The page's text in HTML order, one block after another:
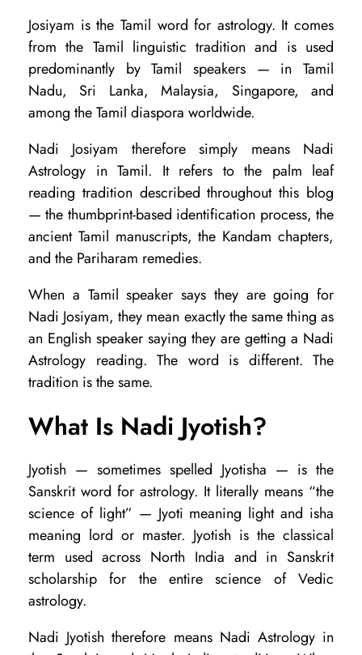
a
d
i
J
y
o
t
i
h
A
r
e
T
h
e
y
t
h
e
S
a
m
Josiyam is the Tamil word for astrology. It comes
from the Tamil linguistic tradition and is used
predominantly by Tamil speakers — in Tamil
Nadu, Sri Lanka, Malaysia, Singapore, and
among the Tamil diaspora worldwide.
Nadi Josiyam therefore simply means Nadi
Astrology in Tamil. It refers to the palm leaf
reading tradition described throughout this blog
— the thumbprint-based identification process, the
ancient Tamil manuscripts, the Kandam chapters,
and the Pariharam remedies.
When a Tamil speaker says they are going for
Nadi Josiyam, they mean exactly the same thing as
an English speaker saying they are getting a Nadi
Astrology reading. The word is different. The
tradition is the same.
What Is Nadi Jyotish?
Jyotish — sometimes spelled Jyotisha — is the
Sanskrit word for astrology. It literally means “the
science of light” — Jyoti meaning light and isha
meaning lord or master. Jyotish is the classical
term used across North India and in Sanskrit
scholarship for the entire science of Vedic
astrology.
Nadi Jyotish therefore means Nadi Astrology in